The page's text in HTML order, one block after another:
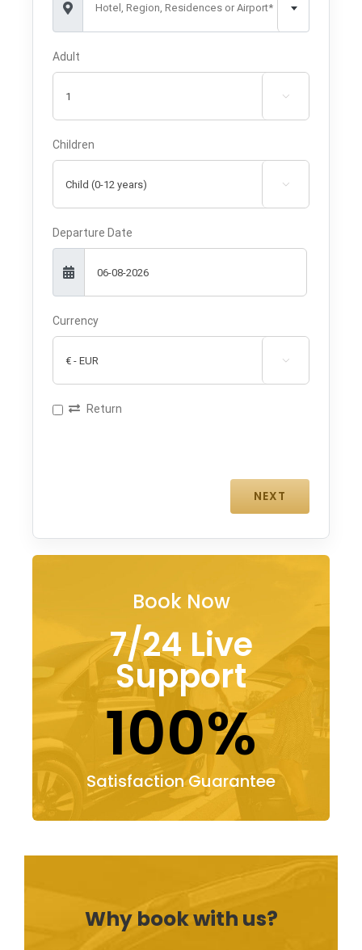
Hotel, Region, Residences or Airport*
Adult

Children

Departure Date
Currency

Return
Book Now
7/24 Live
Support
100%
Satisfaction Guarantee
Why book with us?